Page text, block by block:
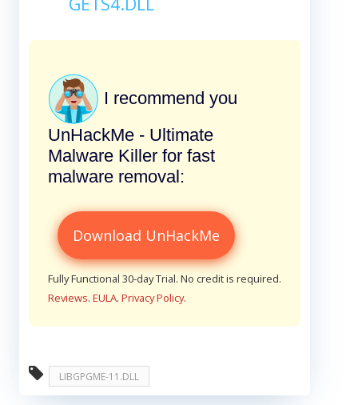
I recommend you
UnHackMe - Ultimate
Malware Killer for fast
malware removal:
Download UnHackMe
Fully Functional 30-day Trial. No credit is required.
Reviews. EULA. Privacy Policy.
LIBGPGME-11.DLL